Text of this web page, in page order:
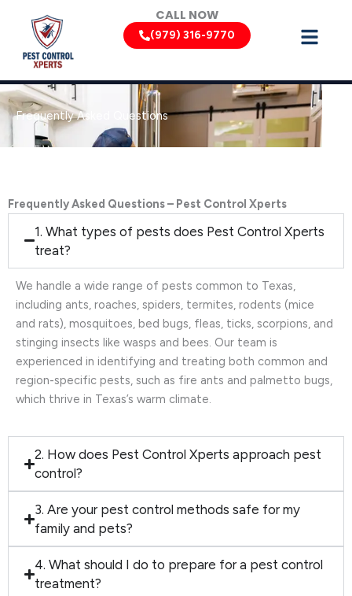
content
CALL NOW
(979) 316-9770
Frequently Asked Questions
Frequently Asked Questions – Pest Control Xperts
1. What types of pests does Pest Control Xperts
treat?
We handle a wide range of pests common to Texas,
including ants, roaches, spiders, termites, rodents (mice
and rats), mosquitoes, bed bugs, fleas, ticks, scorpions, and
stinging insects like wasps and bees. Our team is
experienced in identifying and treating both common and
region-specific pests, such as fire ants and palmetto bugs,
which thrive in Texas’s warm climate.
2. How does Pest Control Xperts approach pest
control?
3. Are your pest control methods safe for my
family and pets?
4. What should I do to prepare for a pest control
treatment?